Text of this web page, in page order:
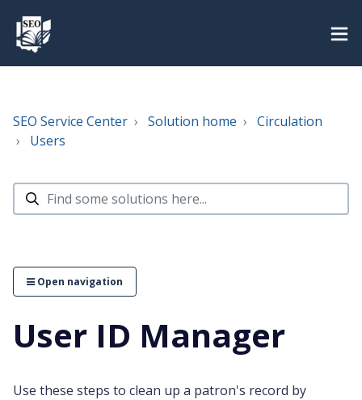
SEO Service Center Solution home
Circulation
Users
Open navigation
User ID Manager
Use these steps to clean up a patron's record by